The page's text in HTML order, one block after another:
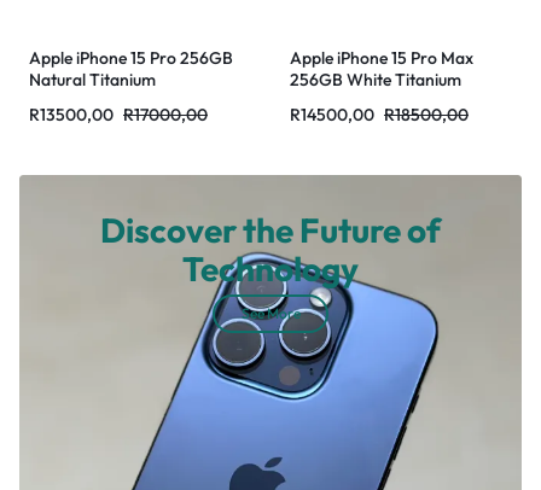
Apple iPhone 15 Pro 256GB
Natural Titanium
R17000,00
R13500,00
Apple iPhone 15 Pro Max
256GB White Titanium
R18500,00
R14500,00
Discover the Future of
Technology
See More